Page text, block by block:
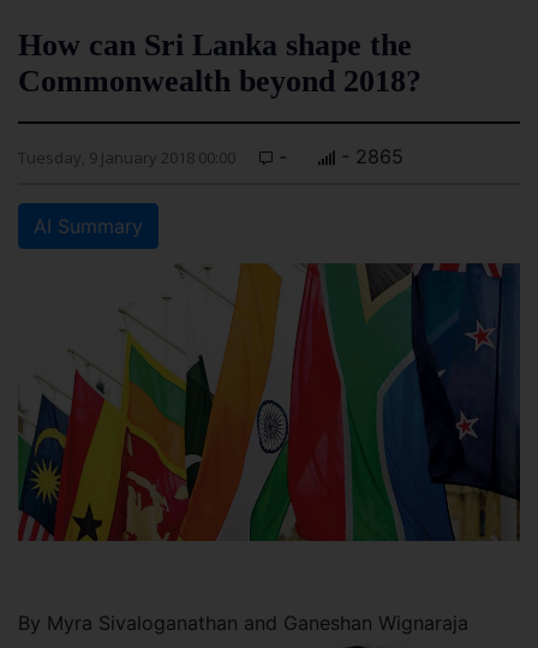
How can Sri Lanka shape the
Commonwealth beyond 2018?
Tuesday, 9 January 2018 00:00 - - 2865
AI Summary
By Myra Sivaloganathan and Ganeshan Wignaraja